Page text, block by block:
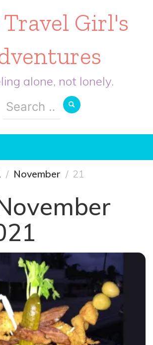
Travel Girl's
alone, not lonely.
Search
for:
November 21